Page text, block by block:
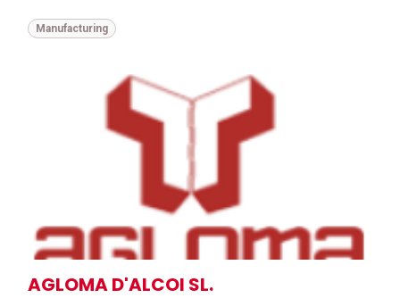
Manufacturing
AGLOMA D'ALCOI SL.